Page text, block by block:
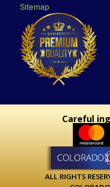
Sitemap
Careful
ALL RIGHTS